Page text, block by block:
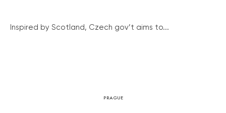
Inspired by Scotland, Czech gov’t aims to...
PRAGUE